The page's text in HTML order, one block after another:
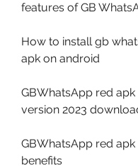
features of GB
How to install gb
apk on android
GBWhatsApp red apk
version 2023
GBWhatsApp red
benefits